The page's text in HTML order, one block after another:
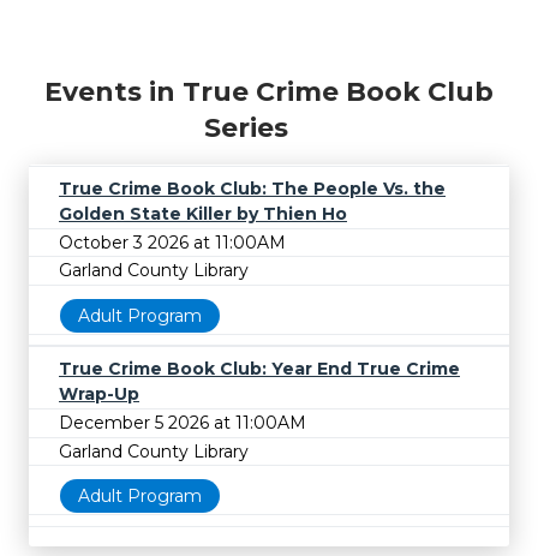
Events in True Crime Book Club
Series
True Crime Book Club: The People Vs. the
Golden State Killer by Thien Ho
October 3 2026 at 11:00AM
Garland County Library
Adult Program
True Crime Book Club: Year End True Crime
Wrap-Up
December 5 2026 at 11:00AM
Garland County Library
Adult Program